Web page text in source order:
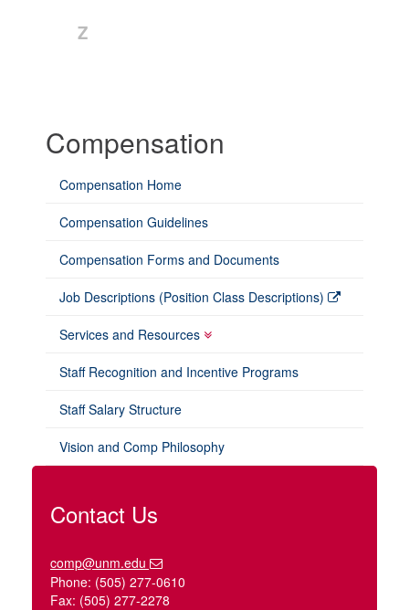
Z
Compensation
Compensation Home
Compensation Guidelines
Compensation Forms and Documents
Job Descriptions (Position Class Descriptions)
Services and Resources
Staff Recognition and Incentive Programs
Staff Salary Structure
Vision and Comp Philosophy
Contact Us
comp@unm.edu
Phone: (505) 277-0610
Fax: (505) 277-2278